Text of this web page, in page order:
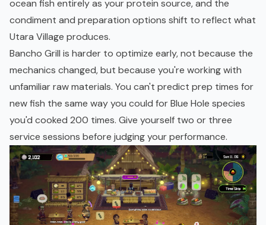
ocean fish entirely as your protein source, and the
condiment and preparation options shift to reflect what
Utara Village produces.
Bancho Grill is harder to optimize early, not because the
mechanics changed, but because you're working with
unfamiliar raw materials. You can't predict prep times for
new fish the same way you could for Blue Hole species
you'd cooked 200 times. Give yourself two or three
service sessions before judging your performance.